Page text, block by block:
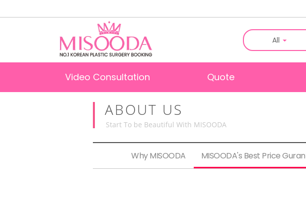
All
Video Consultation Quote
ABOUT US
Start To be Beautiful With MISOODA
Why MISOODA MISOODA's Best Price